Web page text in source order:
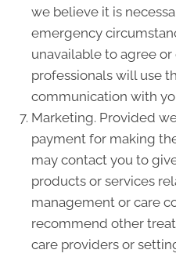
we believe it is
emergency
unavailable to agree
professionals will use
communication with
Marketing. Provided
payment for making
may contact you to
products or services
management or care
recommend other
care providers or